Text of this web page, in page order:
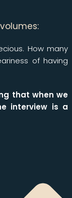
How many
of having
that when we
interview is a